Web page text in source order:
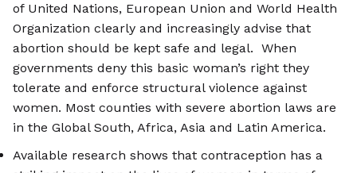
of United Nations, European Union and World Health
Organization clearly and increasingly advise that
abortion should be kept safe and legal. When
governments deny this basic woman’s right they
tolerate and enforce structural violence against
women. Most counties with severe abortion laws are
in the Global South, Africa, Asia and Latin America.
Available research shows that contraception has a